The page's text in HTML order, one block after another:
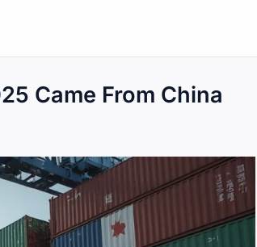
Came From China